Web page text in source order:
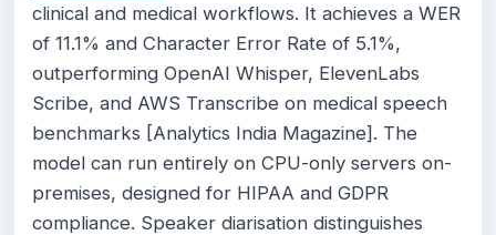
clinical and medical workflows. It achieves a WER
of 11.1% and Character Error Rate of 5.1%,
outperforming OpenAI Whisper, ElevenLabs
Scribe, and AWS Transcribe on medical speech
benchmarks [Analytics India Magazine]. The
model can run entirely on CPU-only servers on-
premises, designed for HIPAA and GDPR
compliance. Speaker diarisation distinguishes